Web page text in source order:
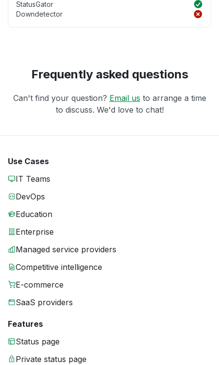
StatusGator
Downdetector
Frequently asked questions
Can't find your question? Email us to arrange a time
to discuss. We'd love to chat!
Use Cases
IT Teams
DevOps
Education
Enterprise
Managed service providers
Competitive intelligence
E-commerce
SaaS providers
Features
Status page
Private status page